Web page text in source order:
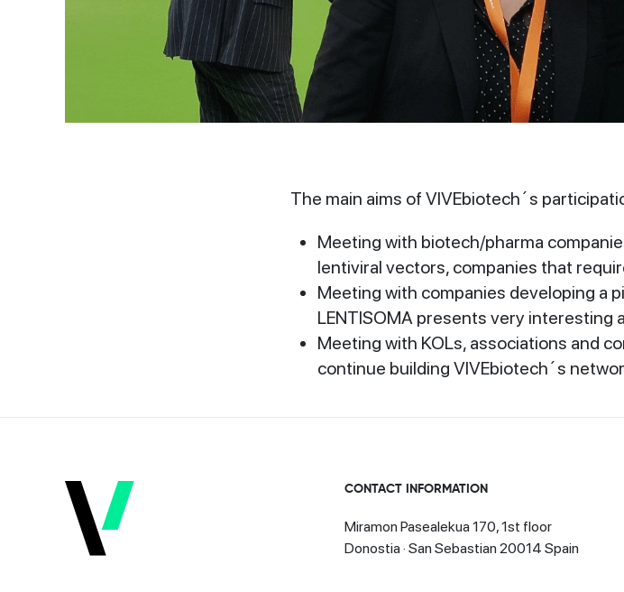
The main aims of VIVEbiotech´s
Meeting with biotech/pharma
lentiviral vectors, companies that
Meeting with companies developing a
LENTISOMA presents very interesting
Meeting with KOLs, associations and
continue building VIVEbiotech´s
CONTACT INFORMATION
Miramon Pasealekua 170, 1st floor
Donostia · San Sebastian 20014 Spain